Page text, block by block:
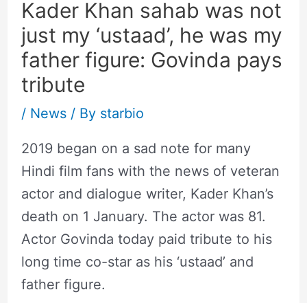
Kader Khan sahab was not
just my ‘ustaad’, he was my
father figure: Govinda pays
tribute
/ News/ By starbio
2019 began on a sad note for many
Hindi film fans with the news of veteran
actor and dialogue writer, Kader Khan’s
death on 1 January. The actor was 81.
Actor Govinda today paid tribute to his
long time co-star as his ‘ustaad’ and
father figure.